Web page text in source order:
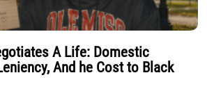
A Life: Domestic
And he Cost to Black